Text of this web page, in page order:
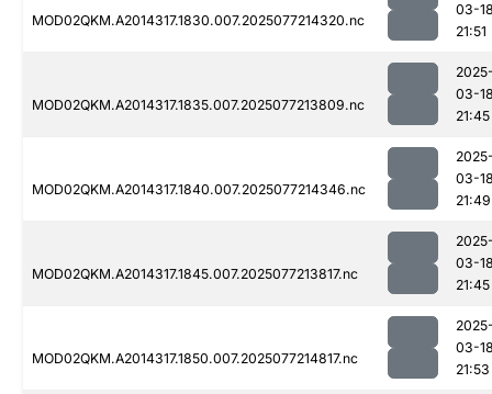
MOD02QKM.A2014317.1830.007.2025077214320.nc
03-
21:51
MOD02QKM.A2014317.1835.007.2025077213809.nc
03-
21:45
MOD02QKM.A2014317.1840.007.2025077214346.nc
03-
21:49
MOD02QKM.A2014317.1845.007.2025077213817.nc
03-
21:45
MOD02QKM.A2014317.1850.007.2025077214817.nc
03-
21:53